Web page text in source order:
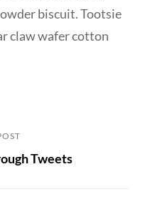
biscuit. Tootsie
claw wafer cotton
Tweets